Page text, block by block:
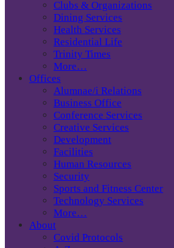
Clubs & Organizations
Dining Services
Health Services
Residential Life
Trinity Times
More…
Offices
Alumnae/i Relations
Business Office
Conference Services
Creative Services
Development
Facilities
Human Resources
Security
Sports and Fitness Center
Technology Services
More…
About
Covid Protocols